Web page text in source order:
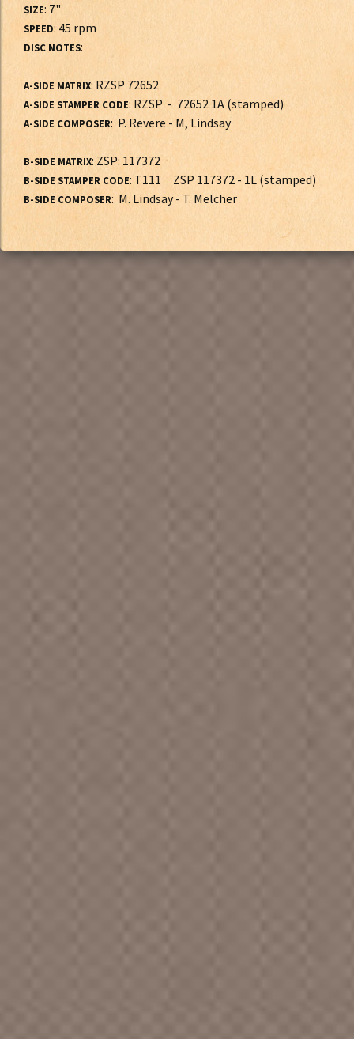
SIZE: 7"
SPEED: 45 rpm
DISC NOTES:
A-SIDE MATRIX: RZSP 72652
A-SIDE STAMPER CODE: RZSP - 72652 1A (stamped)
A-SIDE COMPOSER: P. Revere - M, Lindsay
B-SIDE MATRIX: ZSP: 117372
B-SIDE STAMPER CODE: T111 ZSP 117372 - 1L (stamped)
B-SIDE COMPOSER: M. Lindsay - T. Melcher